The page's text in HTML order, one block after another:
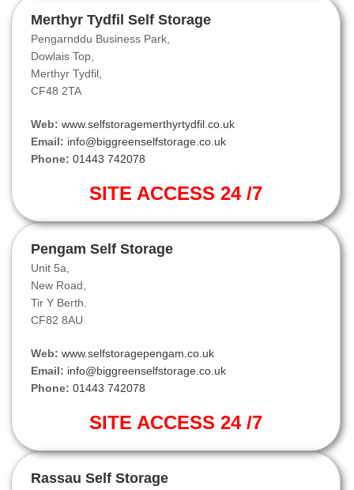
Merthyr Tydfil Self Storage
Pengarnddu Business Park,
Dowlais Top,
Merthyr Tydfil,
CF48 2TA
Web: www.selfstoragemerthyrtydfil.co.uk
Email: info@biggreenselfstorage.co.uk
Phone: 01443 742078
SITE ACCESS 24 /7
Pengam Self Storage
Unit 5a,
New Road,
Tir Y Berth.
CF82 8AU
Web: www.selfstoragepengam.co.uk
Email: info@biggreenselfstorage.co.uk
Phone: 01443 742078
SITE ACCESS 24 /7
Rassau Self Storage